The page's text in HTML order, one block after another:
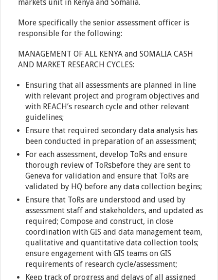
markets unit in Kenya and Somalia.
More specifically the senior assessment officer is
responsible for the following:
MANAGEMENT OF ALL KENYA and SOMALIA CASH
AND MARKET RESEARCH CYCLES:
Ensuring that all assessments are planned in line
with relevant project and program objectives and
with REACH’s research cycle and other relevant
guidelines;
Ensure that required secondary data analysis has
been conducted in preparation of an assessment;
For each assessment, develop ToRs and ensure
thorough review of ToRsbefore they are sent to
Geneva for validation and ensure that ToRs are
validated by HQ before any data collection begins;
Ensure that ToRs are understood and used by
assessment staff and stakeholders, and updated as
required; Compose and construct, in close
coordination with GIS and data management team,
qualitative and quantitative data collection tools;
ensure engagement with GIS teams on GIS
requirements of research cycle/assessment;
Keep track of progress and delays of all assigned